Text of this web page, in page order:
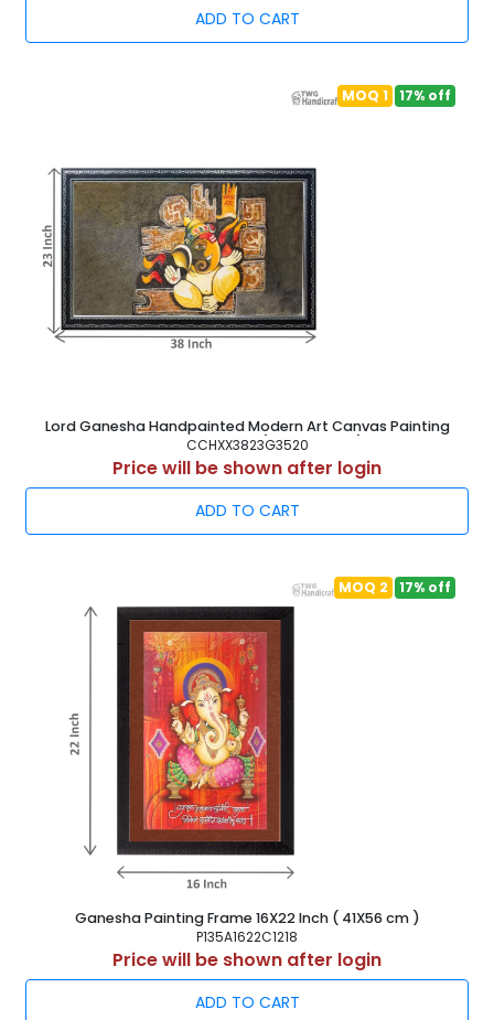
ADD TO CART
MOQ 1 17% off
Lord Ganesha Handpainted Modern Art Canvas Painting
Frame 38X23 Inch ( 97X58.5 cm )
CCHXX3823G3520
Price will be shown after login
ADD TO CART
MOQ 2 17% off
Ganesha Painting Frame 16X22 Inch ( 41X56 cm )
P135A1622C1218
Price will be shown after login
ADD TO CART